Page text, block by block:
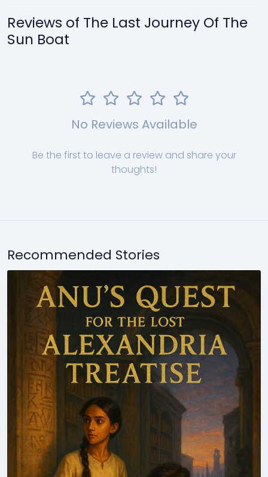
Reviews of The Last Journey Of The
Sun Boat
No Reviews Available
Be the first to leave a review and share your
thoughts!
Recommended Stories